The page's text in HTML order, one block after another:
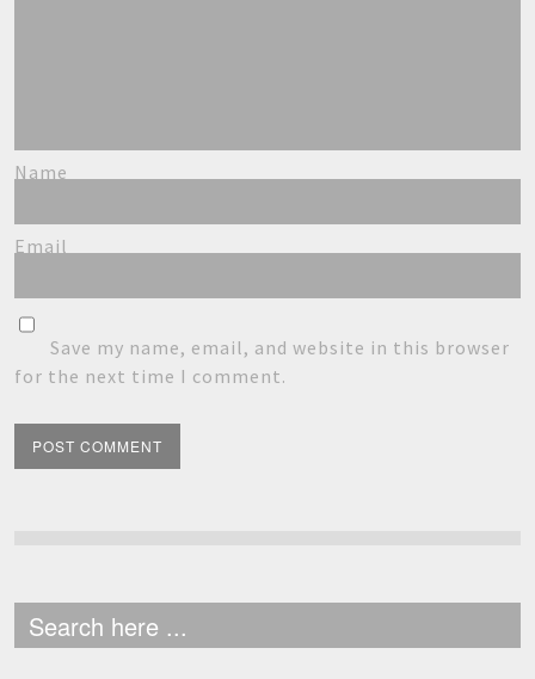
Name
Email
Save my name, email, and website in this browser
for the next time I comment.